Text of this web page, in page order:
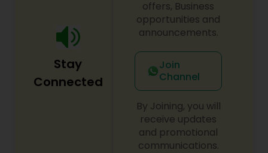
Stay
Connected
offers, Business
opportunities and
announcements.
Join
Channel
By Joining, you will
receive updates
and promotional
communications.